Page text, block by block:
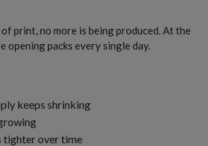
print, no more is being produced. At the
opening packs every single day.
keeps shrinking
tighter over time